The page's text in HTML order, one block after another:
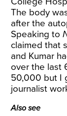
The body
after the
Speaking to
claimed that
and Kumar
over the last
50,000 but I
journalist
Also see